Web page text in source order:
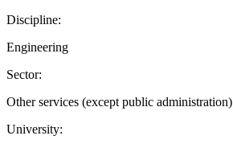
Discipline:
Engineering
Sector:
Other services (except public administration)
University: